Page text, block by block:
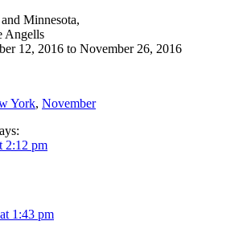
Minnesota,
Angells
12, 2016 to November 26, 2016
York, November
2:12 pm
1:43 pm